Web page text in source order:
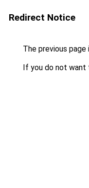
Redirect Notice
The previous
If you do not want